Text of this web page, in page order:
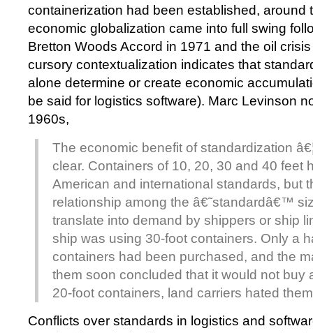
containerization had been established, around
economic globalization came into full swing
Bretton Woods Accord in 1971 and the oil
cursory contextualization indicates that
alone determine or create economic
be said for logistics software). Marc Levinson
1960s,
The economic benefit of standardization
clear. Containers of 10, 20, 30 and 40 feet
American and international standards, but
relationship among the â€˜standardâ€™
translate into demand by shippers or ship
ship was using 30-foot containers. Only a
containers had been purchased, and the
them soon concluded that it would not buy
20-foot containers, land carriers hated
Conflicts over standards in logistics and